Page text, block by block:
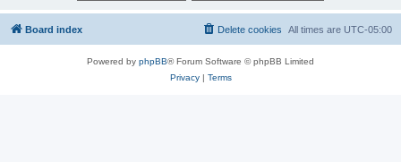
Board index All times are UTC-05:00
Delete cookies
Powered by phpBB® Forum Software © phpBB Limited
Privacy| Terms